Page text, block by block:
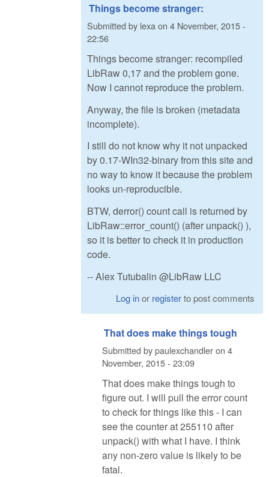
Things become stranger:
Submitted by lexaon 4 November, 2015 -
22:56
Things become stranger: recompiled
LibRaw 0,17 and the problem gone.
Now I cannot reproduce the problem.
Anyway, the file is broken (metadata
incomplete).
I still do not know why it not unpacked
by 0.17-WIn32-binary from this site and
no way to know it because the problem
looks un-reproducible.
BTW, derror() count call is returned by
LibRaw::error_count() (after unpack() ),
so it is better to check it in production
code.
-- Alex Tutubalin @LibRaw LLC
Log inor registerto post comments
That does make things tough
Submitted bypaulexchandleron 4
November, 2015 - 23:09
That does make things tough to
figure out. I will pull the error count
to check for things like this - I can
see the counter at 255110 after
unpack() with what I have. I think
any non-zero value is likely to be
fatal.